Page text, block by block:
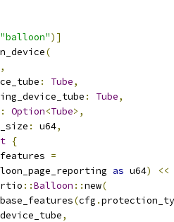
"balloon")]
(
,
: Tube,
: Tube,
: Option<Tube>,
: u64,
{
=
as u64)
<<
::Balloon ::new(
base_features(cfg .
,